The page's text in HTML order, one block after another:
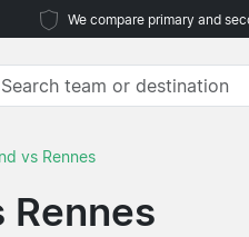
We compare primary and
vs Rennes
Rennes